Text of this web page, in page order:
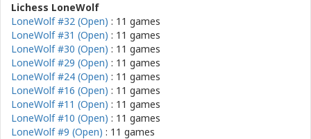
Lichess LoneWolf
LoneWolf #32 (Open) : 11 games
LoneWolf #31 (Open) : 11 games
LoneWolf #30 (Open) : 11 games
LoneWolf #29 (Open) : 11 games
LoneWolf #24 (Open) : 11 games
LoneWolf #16 (Open) : 11 games
LoneWolf #11 (Open) : 11 games
LoneWolf #10 (Open) : 11 games
LoneWolf #9 (Open) : 11 games